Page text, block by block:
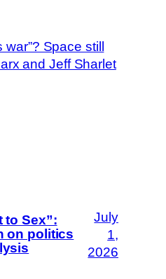
Space still
and Jeff Sharlet
to Sex”:
on politics
July
1,
2026